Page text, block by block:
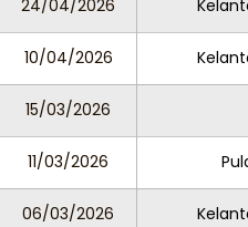
24/04/2026
10/04/2026
15/03/2026
11/03/2026
06/03/2026